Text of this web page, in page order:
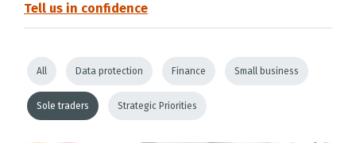
Tell us in confidence
All Data protection Finance Small business
Sole traders Strategic Priorities